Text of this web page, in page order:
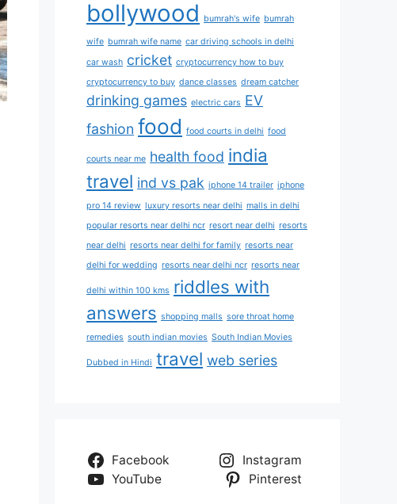
bollywood bumrah's wife bumrah
wife bumrah wife name car driving schools in delhi
car wash cricket cryptocurrency how to buy
cryptocurrency to buy dance classes dream catcher
drinking games electric cars EV
fashion food food courts in delhi food
courts near me health food india
travel ind vs pak iphone 14 trailer iphone
pro 14 review luxury resorts near delhi malls in delhi
popular resorts near delhi ncr resort near delhi resorts
near delhi resorts near delhi for family resorts near
delhi for wedding resorts near delhi ncr resorts near
delhi within 100 kms riddles with
answers shopping malls sore throat home
remedies south indian movies South Indian Movies
Dubbed in Hindi travel web series
Facebook
Instagram
YouTube
Pinterest